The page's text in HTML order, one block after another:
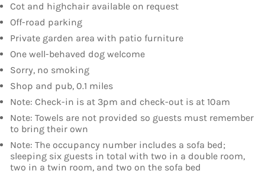
Cot and highchair available on request
Off-road parking
Private garden area with patio furniture
One well-behaved dog welcome
Sorry, no smoking
Shop and pub, 0.1 miles
Note: Check-in is at 3pm and check-out is at 10am
Note: Towels are not provided so guests must remember
to bring their own
Note: The occupancy number includes a sofa bed;
sleeping six guests in total with two in a double room,
two in a twin room, and two on the sofa bed